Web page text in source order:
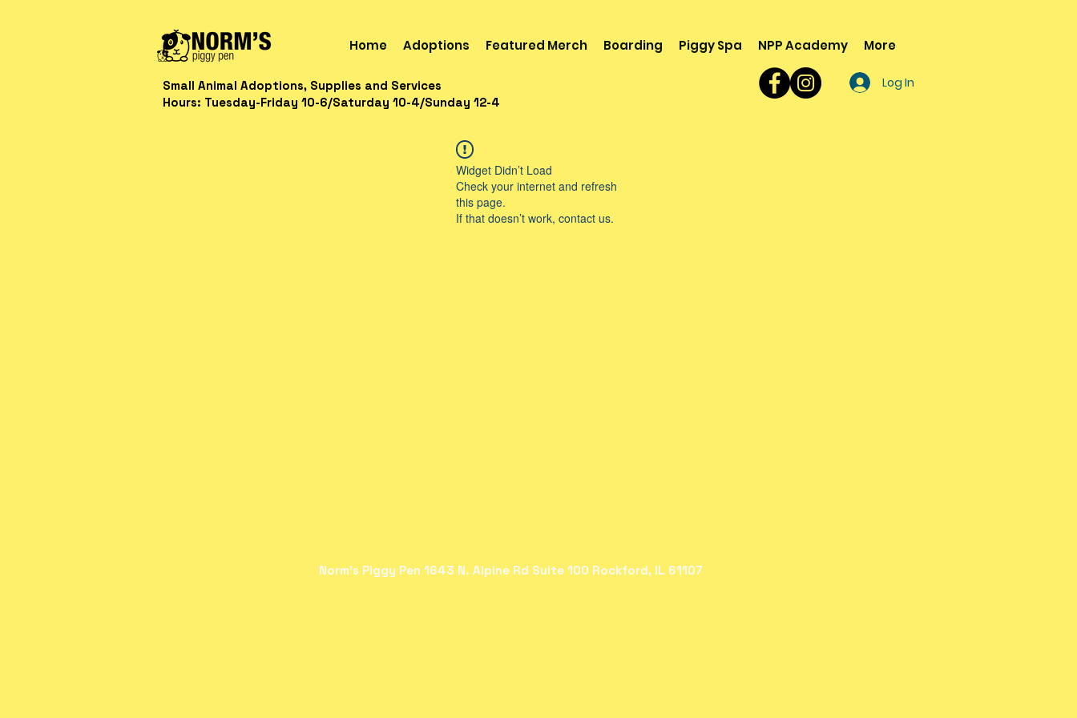
Home Adoptions Featured Merch Boarding Piggy Spa NPP Academy More
Small Animal Adoptions, Supplies and Services
Hours: Tuesday-Friday 10-6/Saturday 10-4/Sunday 12-4
Log In
Widget Didn’t Load
Check your internet and refresh
this page.
If that doesn’t work, contact us.
Norm's Piggy Pen 1643 N. Alpine Rd Suite 100 Rockford, IL 61107